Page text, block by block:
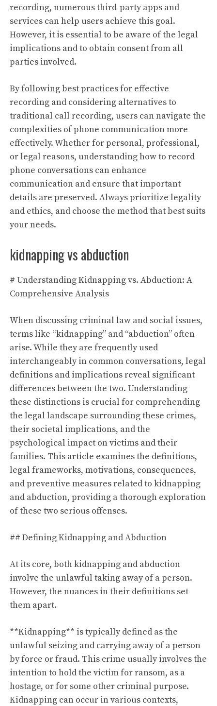
recording, numerous third-party apps and
services can help users achieve this goal.
However, it is essential to be aware of the legal
implications and to obtain consent from all
parties involved.
By following best practices for effective
recording and considering alternatives to
traditional call recording, users can navigate the
complexities of phone communication more
effectively. Whether for personal, professional,
or legal reasons, understanding how to record
phone conversations can enhance
communication and ensure that important
details are preserved. Always prioritize legality
and ethics, and choose the method that best suits
your needs.
kidnapping vs abduction
# Understanding Kidnapping vs. Abduction: A
Comprehensive Analysis
When discussing criminal law and social issues,
terms like “kidnapping” and “abduction” often
arise. While they are frequently used
interchangeably in common conversations, legal
definitions and implications reveal significant
differences between the two. Understanding
these distinctions is crucial for comprehending
the legal landscape surrounding these crimes,
their societal implications, and the
psychological impact on victims and their
families. This article examines the definitions,
legal frameworks, motivations, consequences,
and preventive measures related to kidnapping
and abduction, providing a thorough exploration
of these two serious offenses.
## Defining Kidnapping and Abduction
At its core, both kidnapping and abduction
involve the unlawful taking away of a person.
However, the nuances in their definitions set
them apart.
**Kidnapping** is typically defined as the
unlawful seizing and carrying away of a person
by force or fraud. This crime usually involves the
intention to hold the victim for ransom, as a
hostage, or for some other criminal purpose.
Kidnapping can occur in various contexts,